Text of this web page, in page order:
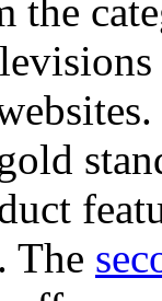
the
The